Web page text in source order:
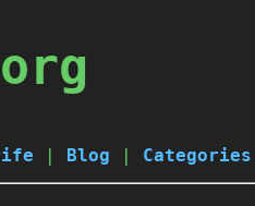
Blog Categories